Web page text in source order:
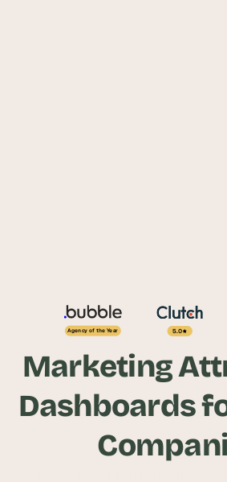
Marketing
Dashboards
Agency of the Year 5.0